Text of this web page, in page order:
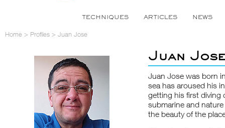
TECHNIQUES ARTICLES NEWS
Home > Profiles > Juan Jose
Juan Jose
Juan Jose was born
sea has aroused his
getting his first diving
submarine and
the beauty of the